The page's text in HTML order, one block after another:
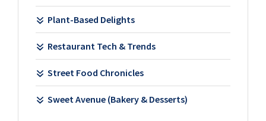
Plant-Based Delights
Restaurant Tech & Trends
Street Food Chronicles
Sweet Avenue (Bakery & Desserts)